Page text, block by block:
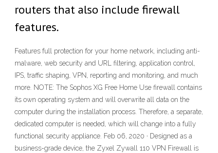
routers that also include firewall
features.
Features full protection for your home network, including anti-
malware, web security and URL filtering, application control,
IPS, traffic shaping, VPN, reporting and monitoring, and much
more. NOTE: The Sophos XG Free Home Use firewall contains
its own operating system and will overwrite all data on the
computer during the installation process. Therefore, a separate,
dedicated computer is needed, which will change into a fully
functional security appliance. Feb 06, 2020 · Designed as a
business-grade device, the Zyxel Zywall 110 VPN Firewall is